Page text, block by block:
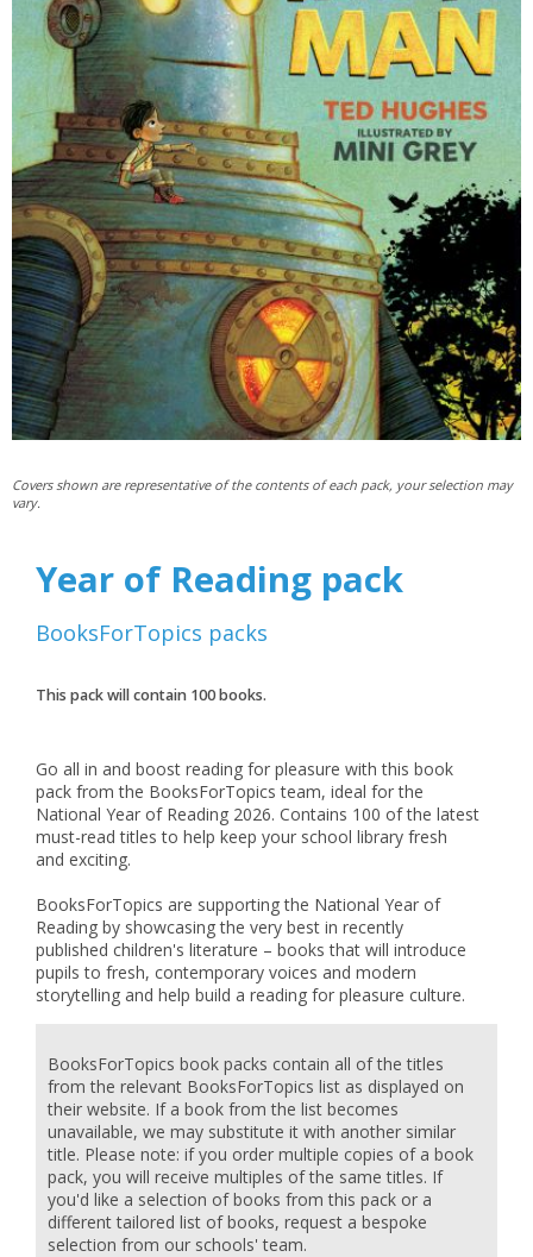
Covers shown are representative of the contents of each pack, your selection may
vary.
Year of Reading pack
BooksForTopics packs
This pack will contain 100books.
Go all in and boost reading for pleasure with this book
pack from the BooksForTopics team, ideal for the
National Year of Reading 2026. Contains 100 of the latest
must-read titles to help keep your school library fresh
and exciting.
BooksForTopics are supporting the National Year of
Reading by showcasing the very best in recently
published children's literature – books that will introduce
pupils to fresh, contemporary voices and modern
storytelling and help build a reading for pleasure culture.
BooksForTopics book packs contain all of the titles
from the relevant BooksForTopics list as displayed on
their website. If a book from the list becomes
unavailable, we may substitute it with another similar
title. Please note: if you order multiple copies of a book
pack, you will receive multiples of the same titles. If
you'd like a selection of books from this pack or a
different tailored list of books, request a bespoke
selection from our schools' team.